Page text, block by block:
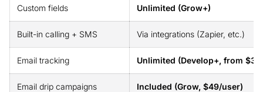
Custom fields Unlimited (Grow+)
Built-in calling + SMS Via integrations (Zapier, etc.)
Email tracking Unlimited (Develop+, from
Email drip campaigns Included (Grow, $49/user)